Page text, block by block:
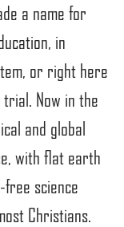
a name for
in
or right here
trial. Now in the
and global
with flat earth
science
Christians.